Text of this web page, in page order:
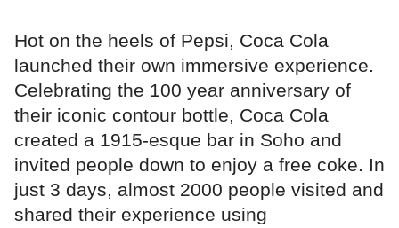
Hot on the heels of Pepsi, Coca Cola
launched their own immersive experience.
Celebrating the 100 year anniversary of
their iconic contour bottle, Coca Cola
created a 1915-esque bar in Soho and
invited people down to enjoy a free coke. In
just 3 days, almost 2000 people visited and
shared their experience using